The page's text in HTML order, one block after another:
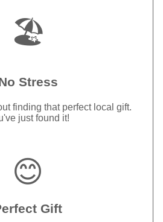
🏖️
Stress
finding that perfect local gift.
just found it!
😊
Gift